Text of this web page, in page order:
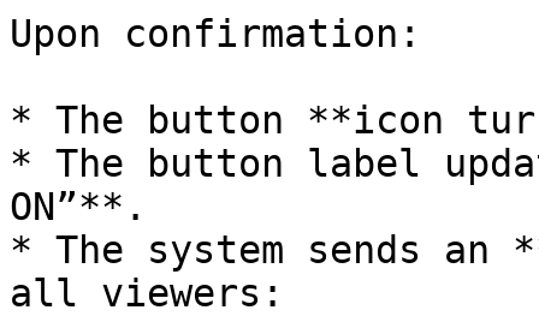
Upon confirmation:
* The button **icon
* The button label
ON”**.
* The system sends an
all viewers: